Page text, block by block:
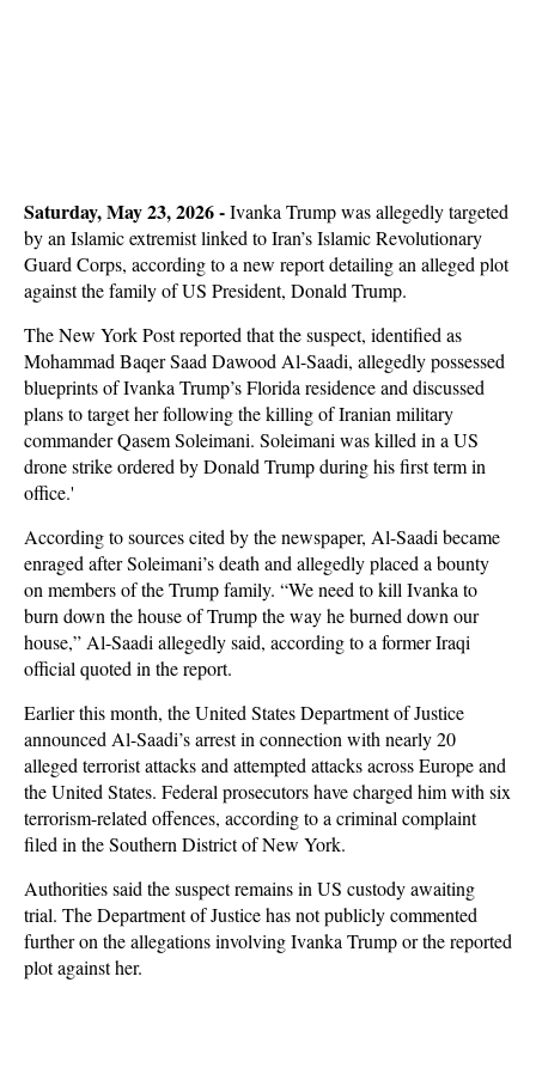
Saturday, May 23, 2026 -Ivanka Trump was allegedly targeted
by an Islamic extremist linked to Iran’s Islamic Revolutionary
Guard Corps, according to a new report detailing an alleged plot
against the family of US President, Donald Trump.
The New York Post reported that the suspect, identified as
Mohammad Baqer Saad Dawood Al-Saadi, allegedly possessed
blueprints of Ivanka Trump’s Florida residence and discussed
plans to target her following the killing of Iranian military
commander Qasem Soleimani. Soleimani was killed in a US
drone strike ordered by Donald Trump during his first term in
office.'
According to sources cited by the newspaper, Al-Saadi became
enraged after Soleimani’s death and allegedly placed a bounty
on members of the Trump family. “We need to kill Ivanka to
burn down the house of Trump the way he burned down our
house,” Al-Saadi allegedly said, according to a former Iraqi
official quoted in the report.
Earlier this month, the United States Department of Justice
announced Al-Saadi’s arrest in connection with nearly 20
alleged terrorist attacks and attempted attacks across Europe and
the United States. Federal prosecutors have charged him with six
terrorism-related offences, according to a criminal complaint
filed in the Southern District of New York.
Authorities said the suspect remains in US custody awaiting
trial. The Department of Justice has not publicly commented
further on the allegations involving Ivanka Trump or the reported
plot against her.